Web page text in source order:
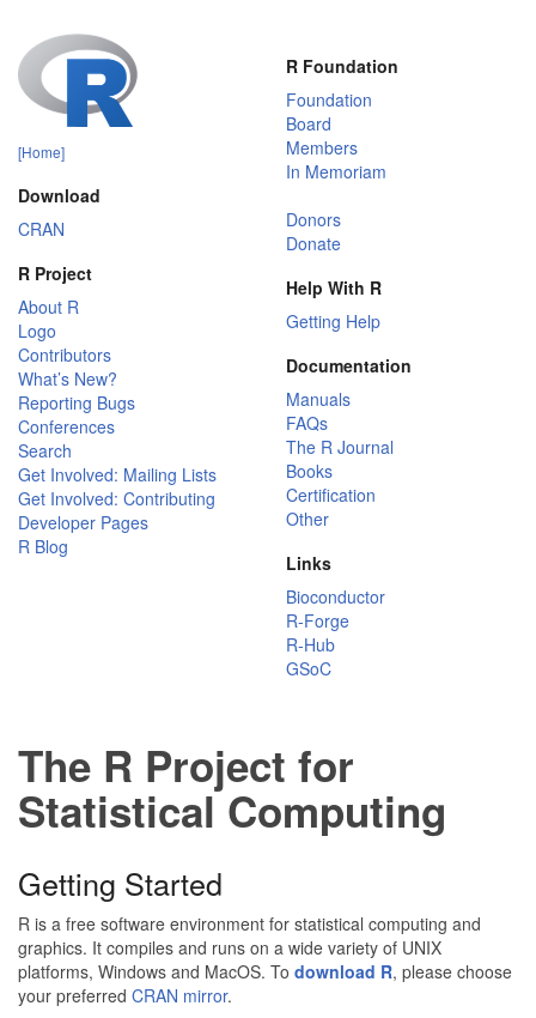
[Home]
Download
CRAN
R Project
About R
Logo
Contributors
What’s New?
Reporting Bugs
Conferences
Search
Get Involved: Mailing Lists
Get Involved: Contributing
Developer Pages
R Blog
R Foundation
Foundation
Board
Members
In Memoriam
Donors
Donate
Help With R
Getting Help
Documentation
Manuals
FAQs
The R Journal
Books
Certification
Other
Links
Bioconductor
R-Forge
R-Hub
GSoC
The R Project for
Statistical Computing
Getting Started
R is a free software environment for statistical computing and
graphics. It compiles and runs on a wide variety of UNIX
platforms, Windows and MacOS. To download R, please choose
your preferred CRAN mirror.